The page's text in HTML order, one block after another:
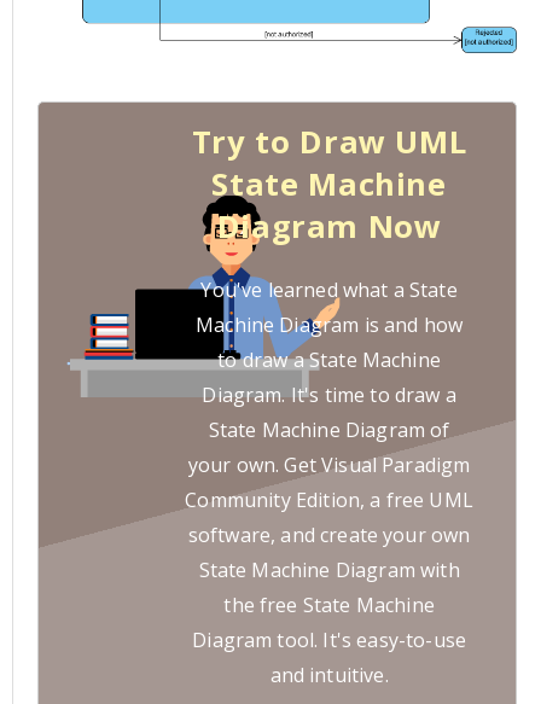
Try to Draw UML
State Machine
Diagram Now
You've learned what a State
Machine Diagram is and how
to draw a State Machine
Diagram. It's time to draw a
State Machine Diagram of
your own. Get Visual Paradigm
Community Edition, a free UML
software, and create your own
State Machine Diagram with
the free State Machine
Diagram tool. It's easy-to-use
and intuitive.